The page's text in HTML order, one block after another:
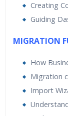
Creating
Guiding
MIGRATION
How
Migration
Import